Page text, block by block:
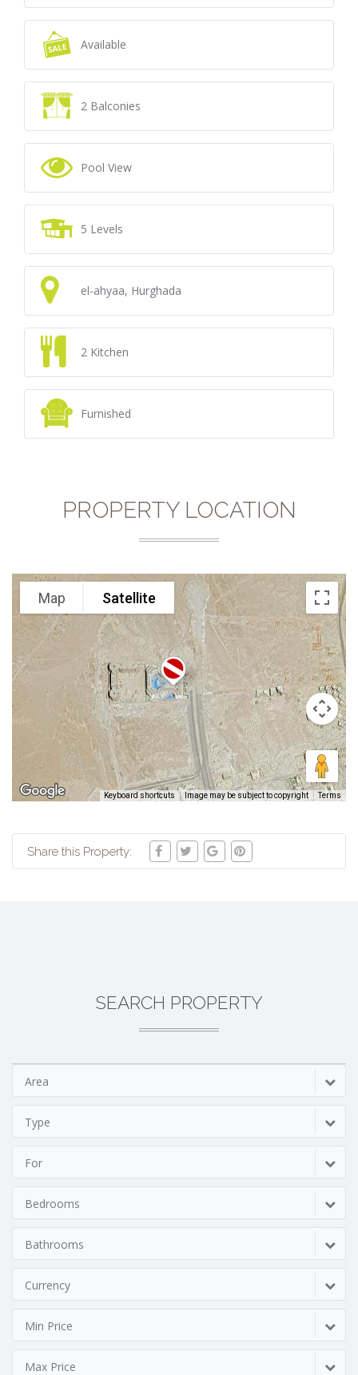
Available
2 Balconies
Pool View
5 Levels
el-ahyaa, Hurghada
2 Kitchen
Furnished
PROPERTY LOCATION
Map Satellite
Keyboard shortcuts Image may be subject to copyright Terms
Share this Property:
SEARCH PROPERTY
Area
Type
For
Bedrooms
Bathrooms
Currency
Min Price
Max Price